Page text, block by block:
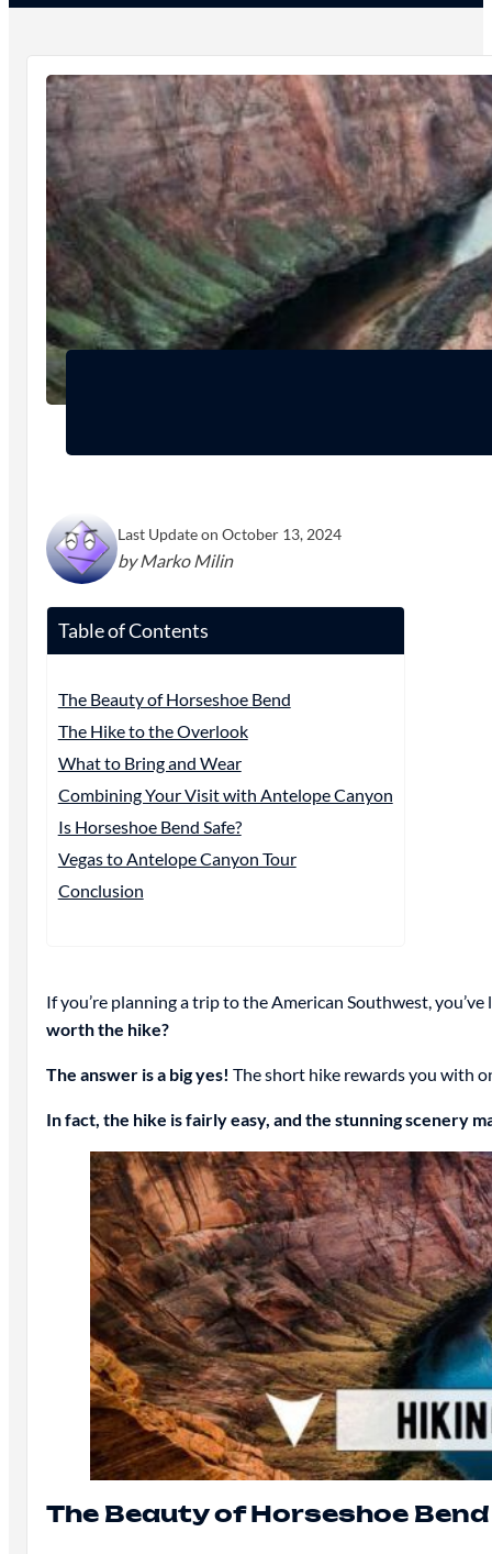
Last Update on October 13, 2024
by Marko Milin
Table of Contents
The Beauty of Horseshoe Bend
The Hike to the Overlook
What to Bring and Wear
Combining Your Visit with Antelope Canyon
Is Horseshoe Bend Safe?
Vegas to Antelope Canyon Tour
Conclusion
If you’re planning a trip to the American Southwest,
worth the hike?
The answer is a big yes! The short hike rewards you with
In fact, the hike is fairly easy, and the stunning scenery
The Beauty of Horseshoe Bend